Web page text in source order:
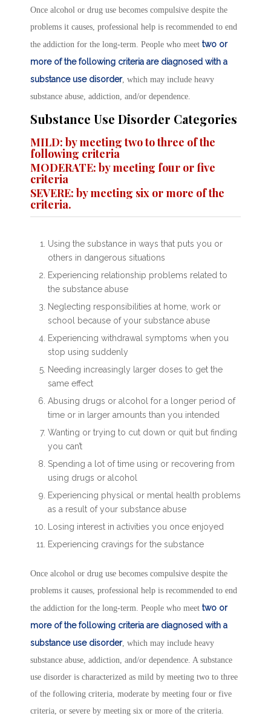
Once alcohol or drug use becomes compulsive despite the
problems it causes, professional help is recommended to end
the addiction for the long-term. People who meet two or
more of the following criteria are diagnosed with a
substance use disorder, which may include heavy
substance abuse, addiction, and/or dependence.
Substance Use Disorder Categories
MILD: by meeting two to three of the
following criteria
MODERATE: by meeting four or five
criteria
SEVERE: by meeting six or more of the
criteria.
Using the substance in ways that puts you or
others in dangerous situations
Experiencing relationship problems related to
the substance abuse
Neglecting responsibilities at home, work or
school because of your substance abuse
Experiencing withdrawal symptoms when you
stop using suddenly
Needing increasingly larger doses to get the
same effect
Abusing drugs or alcohol for a longer period of
time or in larger amounts than you intended
Wanting or trying to cut down or quit but finding
you can’t
Spending a lot of time using or recovering from
using drugs or alcohol
Experiencing physical or mental health problems
as a result of your substance abuse
Losing interest in activities you once enjoyed
Experiencing cravings for the substance
Once alcohol or drug use becomes compulsive despite the
problems it causes, professional help is recommended to end
the addiction for the long-term. People who meet two or
more of the following criteria are diagnosed with a
substance use disorder, which may include heavy
substance abuse, addiction, and/or dependence. A substance
use disorder is characterized as mild by meeting two to three
of the following criteria, moderate by meeting four or five
criteria, or severe by meeting six or more of the criteria.